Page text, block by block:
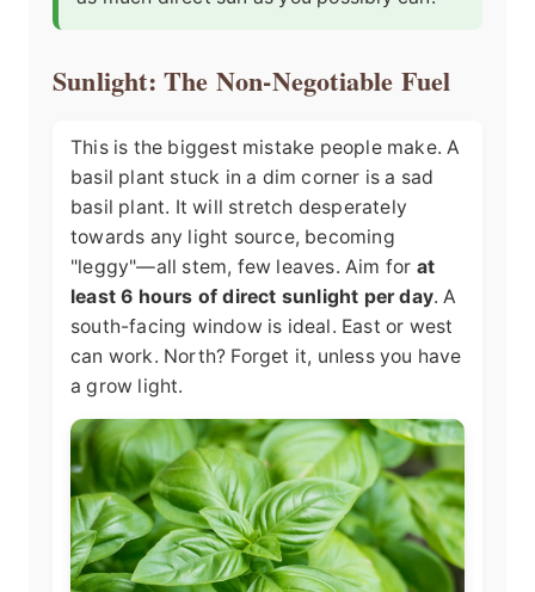
Sunlight: The Non-Negotiable Fuel
This is the biggest mistake people make. A
basil plant stuck in a dim corner is a sad
basil plant. It will stretch desperately
towards any light source, becoming
"leggy"—all stem, few leaves. Aim for at
least 6 hours of direct sunlight per day. A
south-facing window is ideal. East or west
can work. North? Forget it, unless you have
a grow light.